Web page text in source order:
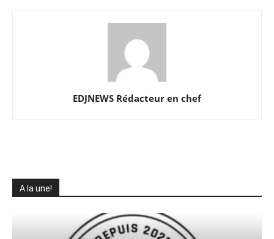
EDJNEWS Rédacteur en chef
A la une!